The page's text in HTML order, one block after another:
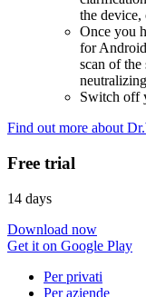
the device,
Once you
for
scan of
Switch off
Find out more about
Free trial
14 days
Download now
Get it on Google Play
Per privati
Per aziende